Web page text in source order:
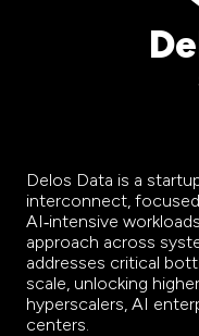
Delos Data is a
interconnect,
AI‑intensive
approach across
addresses critical
scale, unlocking
hyperscalers, AI
centers.